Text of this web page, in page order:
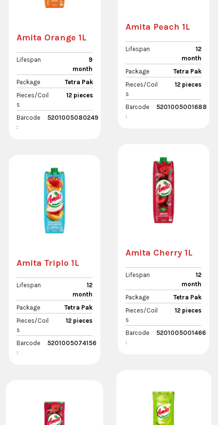
Amita Peach 1L
Lifespan
12
month
Package
Tetra Pak
Pieces/Coil
s
12 pieces
Barcode
:
5201005001688
Amita Orange 1L
Lifespan
9
month
Package
Tetra Pak
Pieces/Coil
s
12 pieces
Barcode
:
5201005080249
Amita Cherry 1L
Lifespan
12
month
Package
Tetra Pak
Pieces/Coil
s
12 pieces
Barcode
:
5201005001466
Amita Triplo 1L
Lifespan
12
month
Package
Tetra Pak
Pieces/Coil
s
12 pieces
Barcode
:
5201005074156